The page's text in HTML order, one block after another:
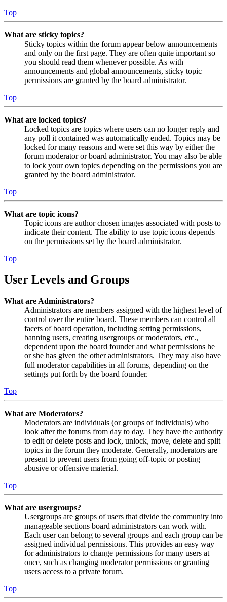
Top
What are sticky topics?
Sticky topics within the forum appear below announcements
and only on the first page. They are often quite important so
you should read them whenever possible. As with
announcements and global announcements, sticky topic
permissions are granted by the board administrator.
Top
What are locked topics?
Locked topics are topics where users can no longer reply and
any poll it contained was automatically ended. Topics may be
locked for many reasons and were set this way by either the
forum moderator or board administrator. You may also be able
to lock your own topics depending on the permissions you are
granted by the board administrator.
Top
What are topic icons?
Topic icons are author chosen images associated with posts to
indicate their content. The ability to use topic icons depends
on the permissions set by the board administrator.
Top
User Levels and Groups
What are Administrators?
Administrators are members assigned with the highest level of
control over the entire board. These members can control all
facets of board operation, including setting permissions,
banning users, creating usergroups or moderators, etc.,
dependent upon the board founder and what permissions he
or she has given the other administrators. They may also have
full moderator capabilities in all forums, depending on the
settings put forth by the board founder.
Top
What are Moderators?
Moderators are individuals (or groups of individuals) who
look after the forums from day to day. They have the authority
to edit or delete posts and lock, unlock, move, delete and split
topics in the forum they moderate. Generally, moderators are
present to prevent users from going off-topic or posting
abusive or offensive material.
Top
What are usergroups?
Usergroups are groups of users that divide the community into
manageable sections board administrators can work with.
Each user can belong to several groups and each group can be
assigned individual permissions. This provides an easy way
for administrators to change permissions for many users at
once, such as changing moderator permissions or granting
users access to a private forum.
Top